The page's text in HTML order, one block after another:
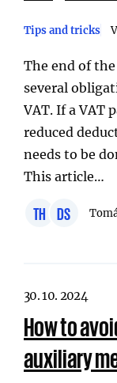
Tips and tricks
The end of
several
VAT. If a VAT
reduced
needs to be
This article…
TH DS
30. 10. 2024
How to
auxiliary